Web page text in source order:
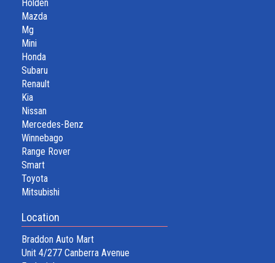
Holden
Mazda
Mg
Mini
Honda
Subaru
Renault
Kia
Nissan
Mercedes-Benz
Winnebago
Range Rover
Smart
Toyota
Mitsubishi
Location
Braddon Auto Mart
Unit 4/277 Canberra Avenue